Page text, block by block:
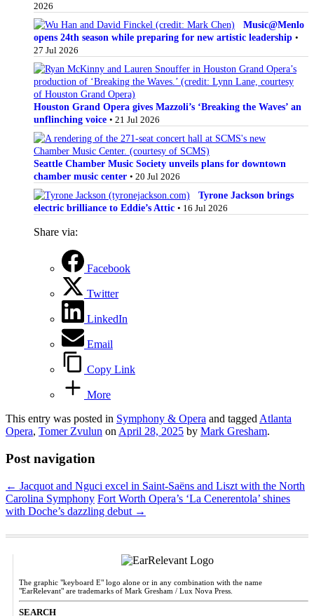
2026
Music@Menlo
opens 24th season while preparing for new artistic leadership •
27 Jul 2026
Houston Grand Opera gives Mazzoli’s ‘Breaking the Waves’ an
unflinching voice • 21 Jul 2026
Seattle Chamber Music Society unveils plans for downtown
chamber music center • 20 Jul 2026
Tyrone Jackson brings
electric brilliance to Eddie’s Attic • 16 Jul 2026
Share via:
Facebook
Twitter
LinkedIn
Email
Copy Link
More
This entry was posted in Symphony & Opera and tagged Atlanta
Opera, Tomer Zvulun on April 28, 2025 by Mark Gresham.
Post navigation
← Jacquot and Nguci excel in Saint-Saëns and Liszt with the North
Carolina Symphony Fort Worth Opera’s ‘La Cenerentola’ shines
with Doche’s dazzling debut →
The graphic "keyboard E" logo alone or in any combination with the name
"EarRelevant" are trademarks of Mark Gresham / Lux Nova Press.
SEARCH